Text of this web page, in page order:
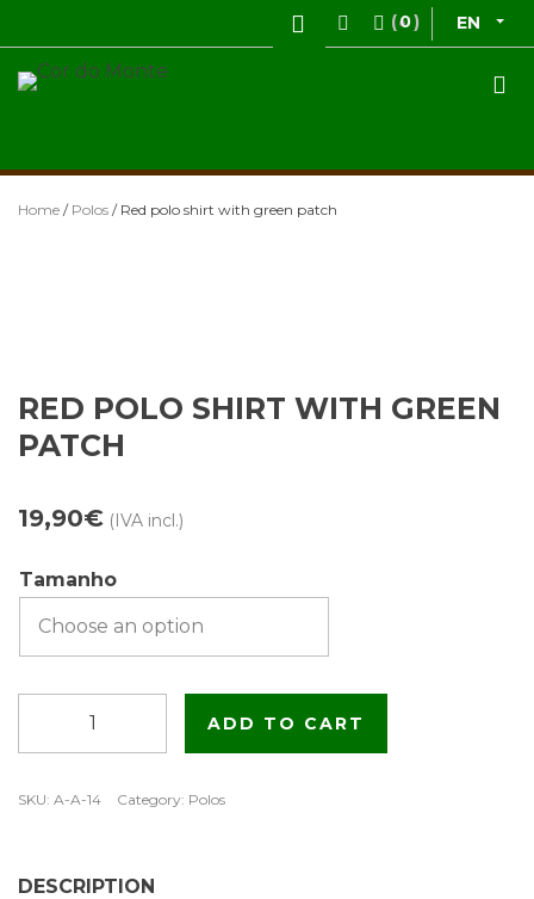
to
content
Cor do Monte
Vestuário de Caça
0 EN
Home / Polos / Red polo shirt with green patch
RED POLO SHIRT WITH GREEN
PATCH
19,90€ (IVA incl.)
Tamanho
with
quantity
ADD TO CART
SKU: A-A-14 Category: Polos
DESCRIPTION